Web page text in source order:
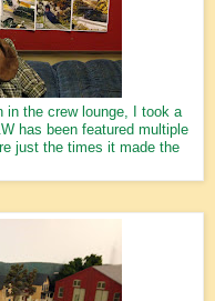
in the crew lounge, I took a
has been featured multiple
just the times it made the